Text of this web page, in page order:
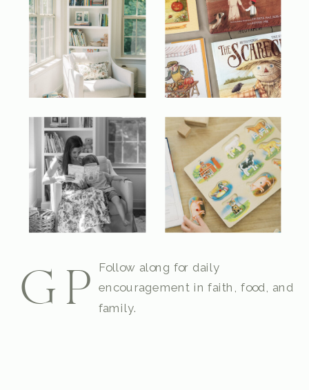
GPFollow along for daily
encouragement in faith, food, and
family.